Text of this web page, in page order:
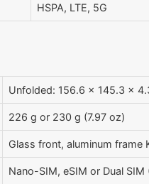
HSPA, LTE, 5G
Unfolded: 156.6 x 145.3 x
226 g or 230 g (7.97 oz)
Glass front, aluminum frame
Nano-SIM, eSIM or Dual